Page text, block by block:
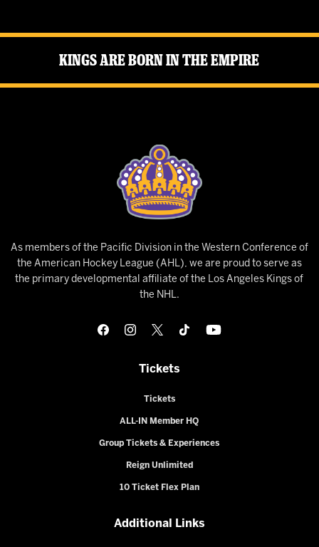
Kings Are Born in the Empire
As members of the Pacific Division in the Western Conference of
the American Hockey League (AHL), we are proud to serve as
the primary developmental affiliate of the Los Angeles Kings of
the NHL.
Tickets
Tickets
ALL-IN Member HQ
Group Tickets & Experiences
Reign Unlimited
10 Ticket Flex Plan
Additional Links